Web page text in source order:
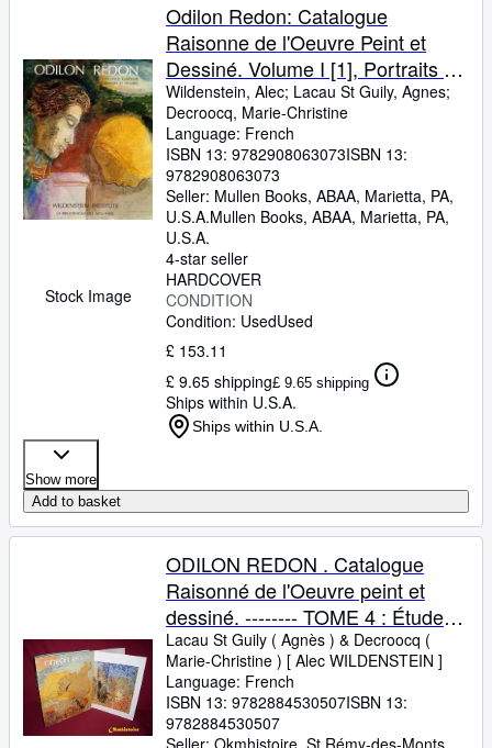
Stock Image
Odilon Redon: Catalogue
Raisonne de l'Oeuvre Peint et
Dessiné. Volume I [1], Portraits et
Figures
Wildenstein, Alec; Lacau St Guily, Agnes;
Decroocq, Marie-Christine
Language: French
ISBN 13: 9782908063073ISBN 13:
9782908063073
Seller: Mullen Books, ABAA, Marietta, PA,
U.S.A.Mullen Books, ABAA, Marietta, PA,
U.S.A.
4-star seller
HARDCOVER
CONDITION
Condition: UsedUsed
£ 153.11
£ 9.65 shipping£ 9.65 shipping
Ships within U.S.A.
Ships within U.S.A.
Show more
Add to basket
ODILON REDON . Catalogue
Raisonné de l'Oeuvre peint et
dessiné. -------- TOME 4 : Études
et grandes décorations.
Suppléments
Lacau St Guily ( Agnès ) & Decroocq (
Marie-Christine ) [ Alec WILDENSTEIN ]
Language: French
ISBN 13: 9782884530507ISBN 13:
9782884530507
Seller: Okmhistoire, St Rémy-des-Monts,